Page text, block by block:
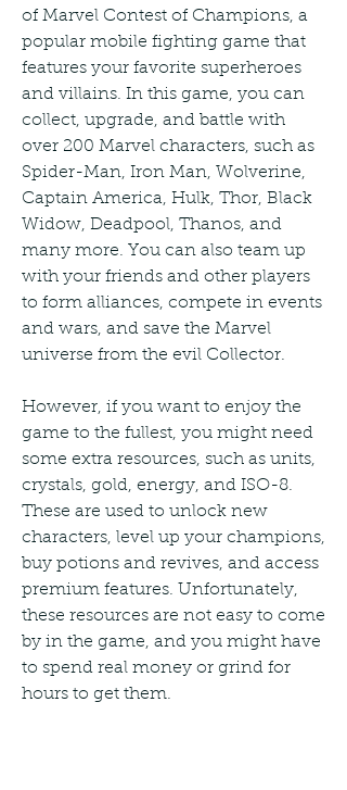
of Marvel Contest of Champions, a
popular mobile fighting game that
features your favorite superheroes
and villains. In this game, you can
collect, upgrade, and battle with
over 200 Marvel characters, such as
Spider-Man, Iron Man, Wolverine,
Captain America, Hulk, Thor, Black
Widow, Deadpool, Thanos, and
many more. You can also team up
with your friends and other players
to form alliances, compete in events
and wars, and save the Marvel
universe from the evil Collector.
However, if you want to enjoy the
game to the fullest, you might need
some extra resources, such as units,
crystals, gold, energy, and ISO-8.
These are used to unlock new
characters, level up your champions,
buy potions and revives, and access
premium features. Unfortunately,
these resources are not easy to come
by in the game, and you might have
to spend real money or grind for
hours to get them.